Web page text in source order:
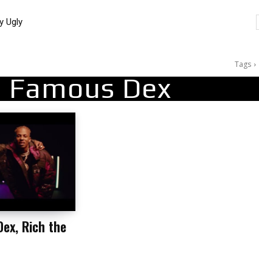
– Ravers
Tags
Famous Dex
Rich the